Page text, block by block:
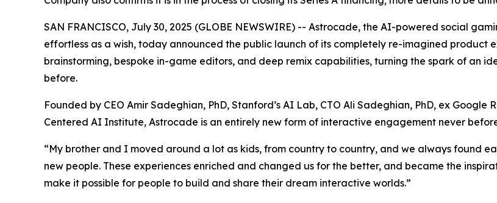
SAN FRANCISCO, July 30, 2025 (GLOBE NEWSWIRE) -- Astrocade, the AI-powered social
effortless as a wish, today announced the public launch of its completely re-imagined product
brainstorming, bespoke in-game editors, and deep remix capabilities, turning the spark of an
before.
Founded by CEO Amir Sadeghian, PhD, Stanford’s AI Lab, CTO Ali Sadeghian, PhD, ex
Centered AI Institute, Astrocade is an entirely new form of interactive engagement never
“My brother and I moved around a lot as kids, from country to country, and we always found
new people. These experiences enriched and changed us for the better, and became the
make it possible for people to build and share their dream interactive worlds.”